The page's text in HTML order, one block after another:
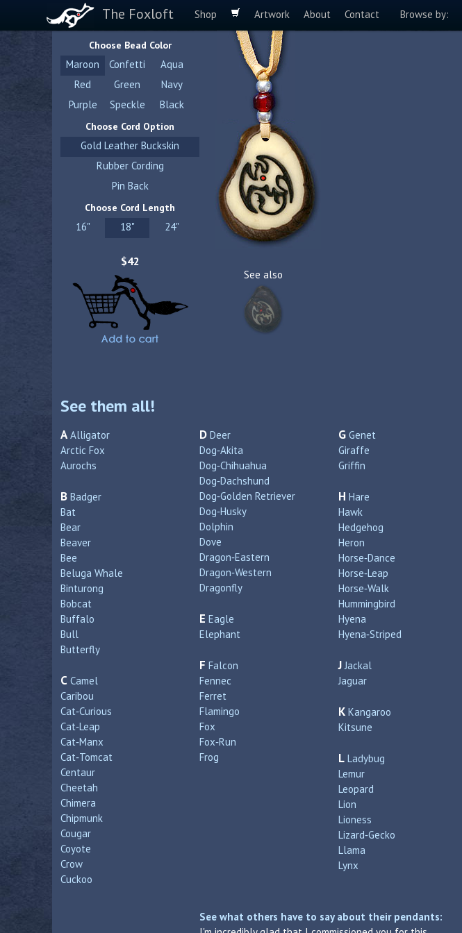
The Foxloft Shop Artwork About Contact Browse by:
See also
Choose Bead Color
Maroon Confetti
Aqua
Red
Green
Navy
Purple
Speckle Black
Choose Cord Option
Gold Leather Buckskin
Rubber Cording
Pin Back
Choose Cord Length
16" 18" 24"
$42
See them all!
A Alligator
Arctic Fox
Aurochs
B Badger
Bat
Bear
Beaver
Bee
Beluga Whale
Binturong
Bobcat
Buffalo
Bull
Butterfly
C Camel
Caribou
Cat‑Curious
Cat‑Leap
Cat‑Manx
Cat‑Tomcat
Centaur
Cheetah
Chimera
Chipmunk
Cougar
Coyote
Crow
Cuckoo
D Deer
Dog‑Akita
Dog‑Chihuahua
Dog‑Dachshund
Dog‑Golden Retriever
Dog‑Husky
Dolphin
Dove
Dragon‑Eastern
Dragon‑Western
Dragonfly
E Eagle
Elephant
F Falcon
Fennec
Ferret
Flamingo
Fox
Fox‑Run
Frog
G Genet
Giraffe
Griffin
H Hare
Hawk
Hedgehog
Heron
Horse‑Dance
Horse‑Leap
Horse‑Walk
Hummingbird
Hyena
Hyena‑Striped
J Jackal
Jaguar
K Kangaroo
Kitsune
L Ladybug
Lemur
Leopard
Lion
Lioness
Lizard‑Gecko
Llama
Lynx
See what others have to say about their pendants: